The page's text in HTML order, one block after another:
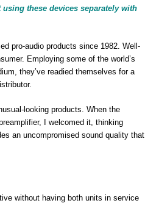
using these devices separately with
pro-audio products since 1982. Well-
Employing some of the world’s
they’ve readied themselves for a
looking products. When the
I welcomed it, thinking
an uncompromised sound quality that
without having both units in service